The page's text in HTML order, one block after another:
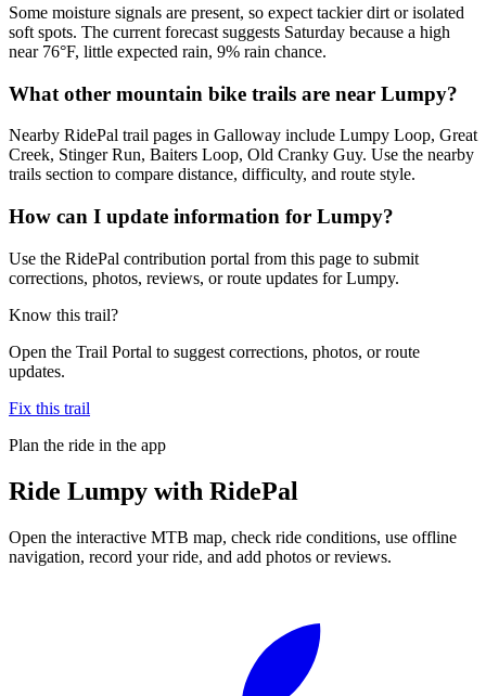
Some moisture signals are present, so expect tackier dirt or isolated
soft spots. The current forecast suggests Saturday because a high
near 76°F, little expected rain, 9% rain chance.
What other mountain bike trails are near Lumpy?
Nearby RidePal trail pages in Galloway include Lumpy Loop, Great
Creek, Stinger Run, Baiters Loop, Old Cranky Guy. Use the nearby
trails section to compare distance, difficulty, and route style.
How can I update information for Lumpy?
Use the RidePal contribution portal from this page to submit
corrections, photos, reviews, or route updates for Lumpy.
Know this trail?
Open the Trail Portal to suggest corrections, photos, or route
updates.
Fix this trail
Plan the ride in the app
Ride Lumpy with RidePal
Open the interactive MTB map, check ride conditions, use offline
navigation, record your ride, and add photos or reviews.